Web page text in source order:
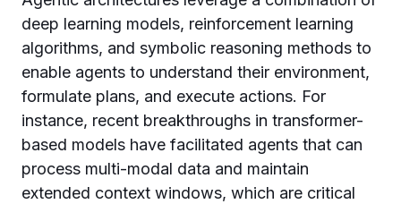
deep learning models, reinforcement learning
algorithms, and symbolic reasoning methods to
enable agents to understand their environment,
formulate plans, and execute actions. For
instance, recent breakthroughs in transformer-
based models have facilitated agents that can
process multi-modal data and maintain
extended context windows, which are critical